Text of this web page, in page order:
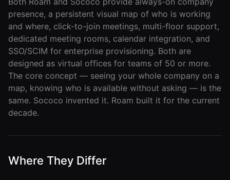
presence, a persistent visual map of who is working
and where, click-to-join meetings, multi-floor support,
dedicated meeting rooms, calendar integration, and
SSO/SCIM for enterprise provisioning. Both are
designed as virtual offices for teams of 50 or more.
The core concept — seeing your whole company on a
map, knowing who is available without asking — is the
same. Sococo invented it. Roam built it for the current
decade.
Where They Differ